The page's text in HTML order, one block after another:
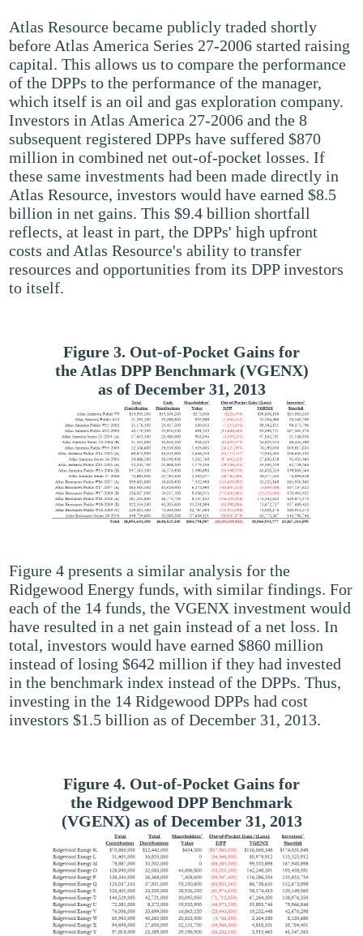
Atlas Resource became publicly traded shortly
before Atlas America Series 27-2006 started raising
capital. This allows us to compare the performance
of the DPPs to the performance of the manager,
which itself is an oil and gas exploration company.
Investors in Atlas America 27-2006 and the 8
subsequent registered DPPs have suffered $870
million in combined net out-of-pocket losses. If
these same investments had been made directly in
Atlas Resource, investors would have earned $8.5
billion in net gains. This $9.4 billion shortfall
reflects, at least in part, the DPPs' high upfront
costs and Atlas Resource's ability to transfer
resources and opportunities from its DPP investors
to itself.
Figure 3. Out-of-Pocket Gains for
the Atlas DPP Benchmark (VGENX)
as of December 31, 2013
Figure 4 presents a similar analysis for the
Ridgewood Energy funds, with similar findings. For
each of the 14 funds, the VGENX investment would
have resulted in a net gain instead of a net loss. In
total, investors would have earned $860 million
instead of losing $642 million if they had invested
in the benchmark index instead of the DPPs. Thus,
investing in the 14 Ridgewood DPPs had cost
investors $1.5 billion as of December 31, 2013.
Figure 4. Out-of-Pocket Gains for
the Ridgewood DPP Benchmark
(VGENX) as of December 31, 2013